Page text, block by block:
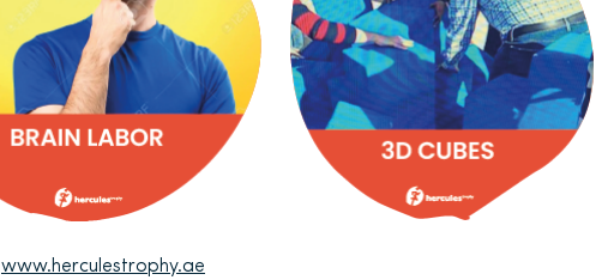
www.herculestrophy.ae